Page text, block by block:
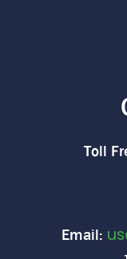
Toll
Email: